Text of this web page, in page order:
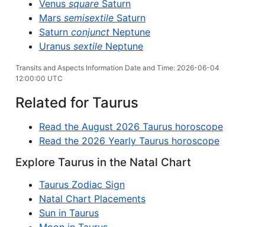
Venus square Saturn
Mars semisextile Saturn
Saturn conjunct Neptune
Uranus sextile Neptune
Transits and Aspects Information Date and Time: 2026-06-04
12:00:00 UTC
Related for Taurus
Read the August 2026 Taurus horoscope
Read the 2026 Yearly Taurus horoscope
Explore Taurus in the Natal Chart
Taurus Zodiac Sign
Natal Chart Placements
Sun in Taurus